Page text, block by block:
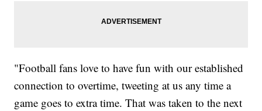
"Football fans love to have fun with our established
connection to overtime, tweeting at us any time a
game goes to extra time. That was taken to the next